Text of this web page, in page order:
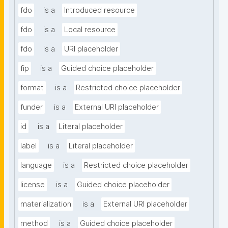
fdo is a Introduced resource
fdo is a Local resource
fdo is a URI placeholder
fip is a Guided choice placeholder
format is a Restricted choice placeholder
funder is a External URI placeholder
id is a Literal placeholder
label is a Literal placeholder
language is a Restricted choice placeholder
license is a Guided choice placeholder
materialization is a External URI placeholder
method is a Guided choice placeholder